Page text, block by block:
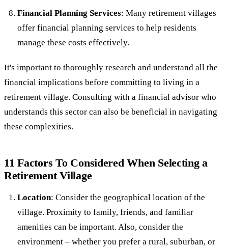
Financial Planning Services: Many retirement villages
offer financial planning services to help residents
manage these costs effectively.
It's important to thoroughly research and understand all the
financial implications before committing to living in a
retirement village. Consulting with a financial advisor who
understands this sector can also be beneficial in navigating
these complexities.
11 Factors To Considered When Selecting a
Retirement Village
Location: Consider the geographical location of the
village. Proximity to family, friends, and familiar
amenities can be important. Also, consider the
environment – whether you prefer a rural, suburban, or